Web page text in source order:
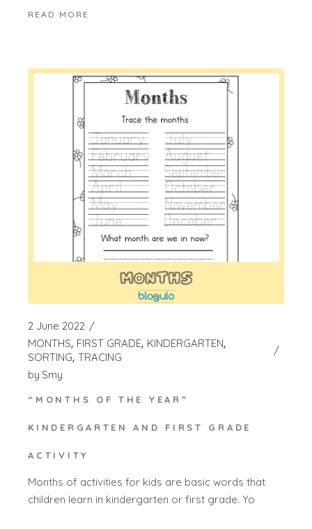
READ MORE
2 June 2022
MONTHS FIRST GRADE KINDERGARTEN
SORTING TRACING
by Smy
“MONTHS OF THE YEAR”
KINDERGARTEN AND FIRST GRADE
ACTIVITY
Months of activities for kids are basic words that
children learn in kindergarten or first grade. Yo